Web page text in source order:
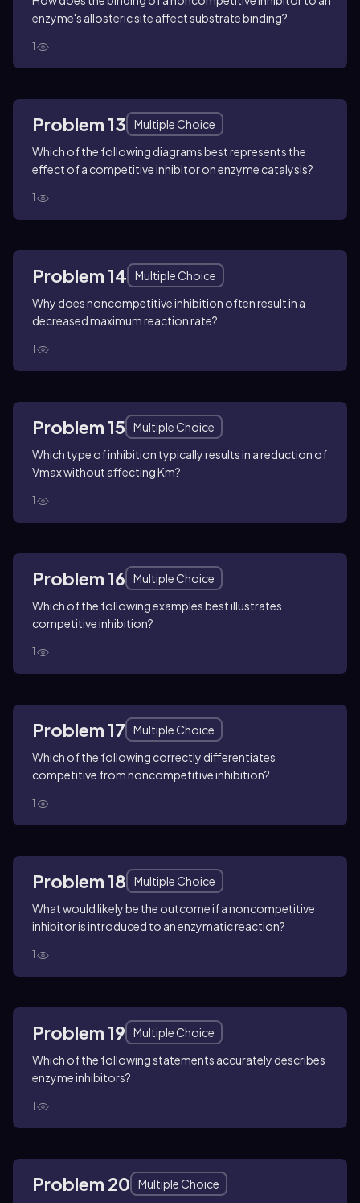
enzyme's allosteric site affect substrate binding?
1
Problem 13
Multiple Choice
Which of the following diagrams best represents the
effect of a competitive inhibitor on enzyme catalysis?
1
Problem 14
Multiple Choice
Why does noncompetitive inhibition often result in a
decreased maximum reaction rate?
1
Problem 15
Multiple Choice
Which type of inhibition typically results in a reduction of
Vmax without affecting Km?
1
Problem 16
Multiple Choice
Which of the following examples best illustrates
competitive inhibition?
1
Problem 17
Multiple Choice
Which of the following correctly differentiates
competitive from noncompetitive inhibition?
1
Problem 18
Multiple Choice
What would likely be the outcome if a noncompetitive
inhibitor is introduced to an enzymatic reaction?
1
Problem 19
Multiple Choice
Which of the following statements accurately describes
enzyme inhibitors?
1
Problem 20
Multiple Choice